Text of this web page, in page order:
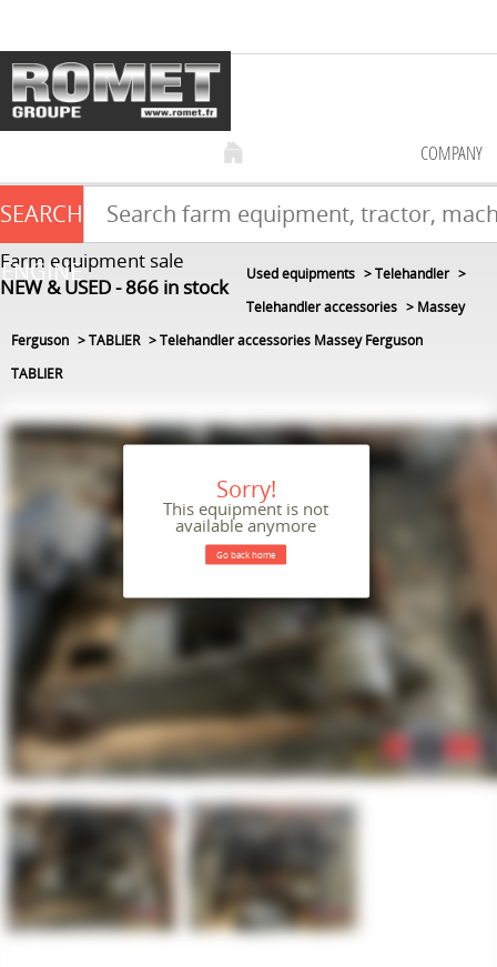
Farm equipment sale
NEW & USED 866 in stock
COMPANY
SEARCH
ENGINE
Used equipments
Telehandler
Telehandler accessories
Massey
Ferguson
TABLIER
Telehandler accessories Massey Ferguson
TABLIER
Sorry!
This equipment is not
available anymore
Go back home